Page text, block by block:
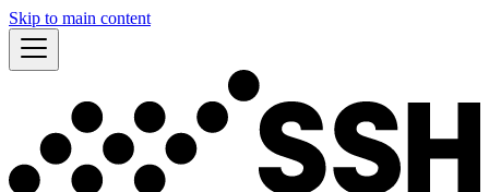
Skip to main content